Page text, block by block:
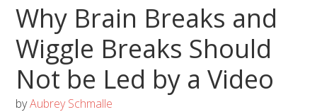
Why Brain Breaks and
Wiggle Breaks Should
Not be Led by a Video
byAubrey Schmalle